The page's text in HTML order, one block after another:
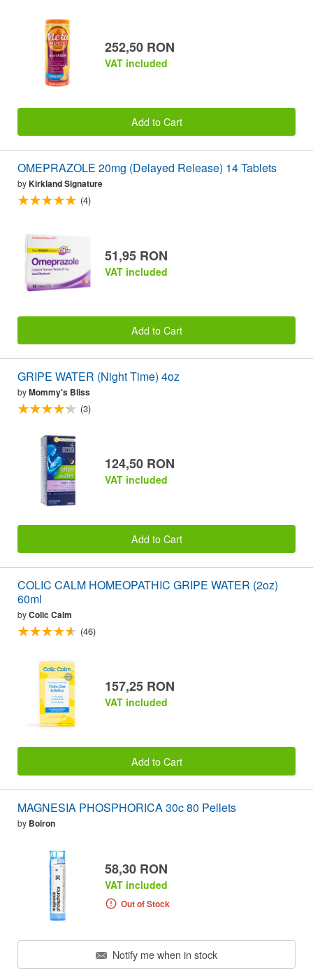
252,50 RON
VAT included
Add to Cart
OMEPRAZOLE 20mg (Delayed Release) 14 Tablets
byKirkland Signature
(4)
51,95 RON
VAT included
Add to Cart
GRIPE WATER (Night Time) 4oz
byMommy's Bliss
(3)
124,50 RON
VAT included
Add to Cart
COLIC CALM HOMEOPATHIC GRIPE WATER (2oz)
60ml
byColic Calm
(46)
157,25 RON
VAT included
Add to Cart
MAGNESIA PHOSPHORICA 30c 80 Pellets
by Boiron
58,30 RON
VAT included
Out of Stock
Notify me when in stock